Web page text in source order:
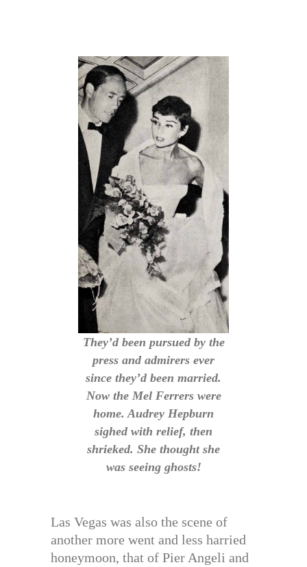
They’d been pursued by the
press and admirers ever
since they’d been married.
Now the Mel Ferrers were
home. Audrey Hepburn
sighed with relief, then
shrieked. She thought she
was seeing ghosts!
Las Vegas was also the scene of
another more went and less harried
honeymoon, that of Pier Angeli and